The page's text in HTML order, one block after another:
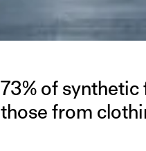
73% of
those from